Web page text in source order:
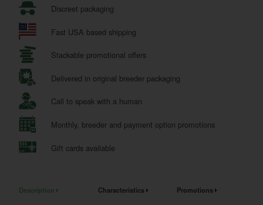
Discreet packaging
Fast USA based shipping
Stackable promotional offers
Delivered in original breeder packaging
Call to speak with a human
Monthly, breeder and payment option promotions
Gift cards available
Description Characteristics Promotions